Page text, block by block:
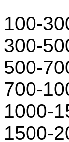
100-
300-
500-
700-
1000-
1500-